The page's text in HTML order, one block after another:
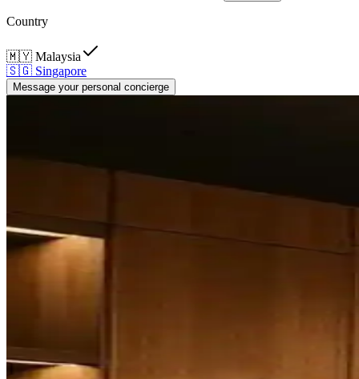
Country
🇲🇾 Malaysia
🇸🇬 Singapore
Message your personal concierge